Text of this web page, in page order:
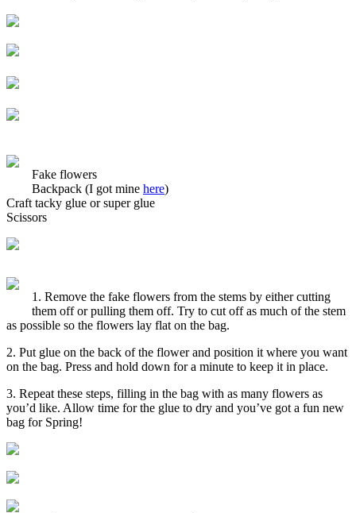
Fake flowers
Backpack (I got mine here)
Craft tacky glue or super glue
Scissors
1. Remove the fake flowers from the stems by either cutting
them off or pulling them off. Try to cut off as much of the stem
as possible so the flowers lay flat on the bag.
2. Put glue on the back of the flower and position it where you want
on the bag. Press and hold down for a minute to keep it in place.
3. Repeat these steps, filling in the bag with as many flowers as
you’d like. Allow time for the glue to dry and you’ve got a fun new
bag for Spring!